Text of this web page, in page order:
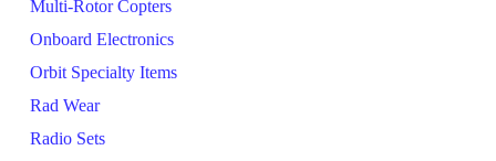
Multi-Rotor Copters
Onboard Electronics
Orbit Specialty Items
Rad Wear
Radio Sets